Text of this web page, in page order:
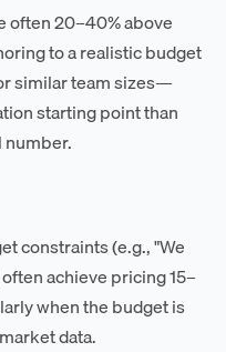
often 20–40% above
to a realistic budget
similar team sizes—
starting point than
constraints (e.g., "We
achieve pricing 15–
when the budget is
data.